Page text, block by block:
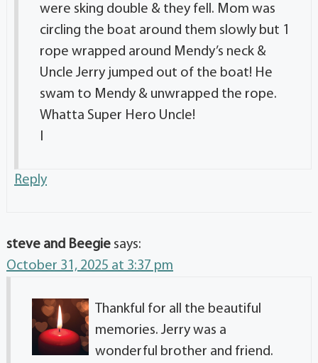
were sking double & they fell. Mom was
circling the boat around them slowly but 1
rope wrapped around Mendy’s neck &
Uncle Jerry jumped out of the boat! He
swam to Mendy & unwrapped the rope.
Whatta Super Hero Uncle!
I
Reply
steve and Beegie says:
October 31, 2025 at 3:37 pm
Thankful for all the beautiful
memories. Jerry was a
wonderful brother and friend.